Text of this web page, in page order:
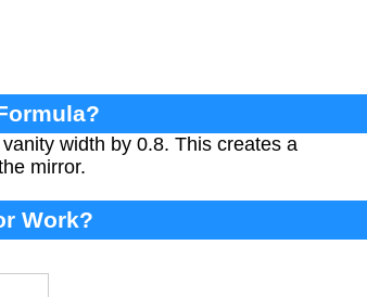
width by 0.8. This creates a
mirror.
Work?